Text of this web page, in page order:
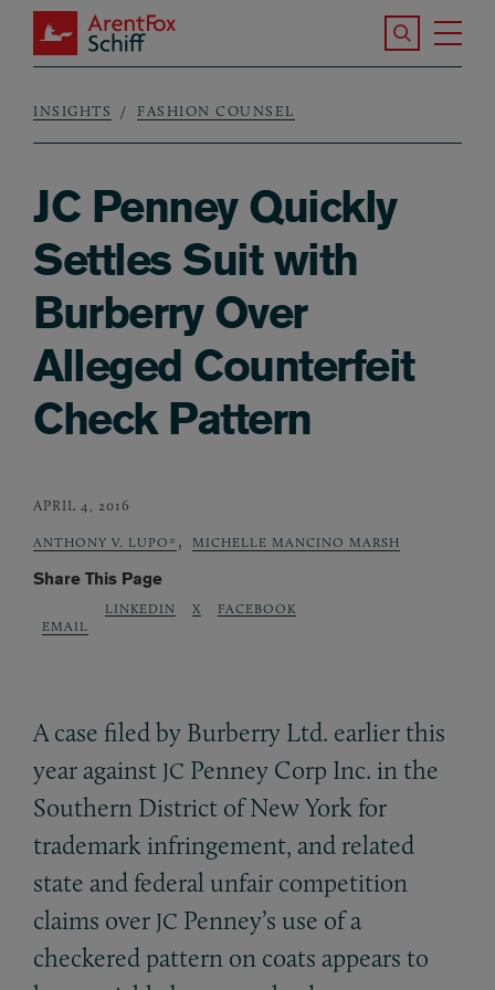
Skip to main content
ArentFox Schiff
Search the
Breadcrumb
INSIGHTS FASHION COUNSEL
JC Penney Quickly
Settles Suit with
Burberry Over
Alleged Counterfeit
Check Pattern
APRIL 4, 2016
ANTHONY V. LUPO* , MICHELLE MANCINO MARSH
Share This Page
EMAIL
LINKEDIN X FACEBOOK
A case filed by Burberry Ltd. earlier this
year against JC Penney Corp Inc. in the
Southern District of New York for
trademark infringement, and related
state and federal unfair competition
claims over JC Penney’s use of a
checkered pattern on coats appears to